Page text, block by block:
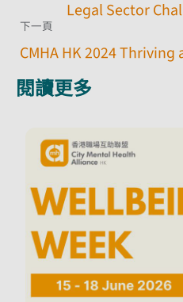
Legal Sector
下一頁
CMHA HK 2024 Thriving
閱讀更多